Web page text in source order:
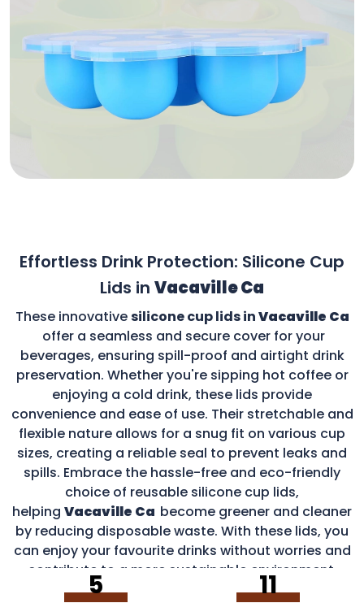
Effortless Drink Protection: Silicone Cup
Lids in Vacaville Ca
These innovativesilicone cup lids inVacaville Ca
offer a seamless and secure cover for your
beverages, ensuring spill-proof and airtight drink
preservation. Whether you're sipping hot coffee or
enjoying a cold drink, these lids provide
convenience and ease of use. Their stretchable and
flexible nature allows for a snug fit on various cup
sizes, creating a reliable seal to prevent leaks and
spills. Embrace the hassle-free and eco-friendly
choice of reusable silicone cup lids,
helping Vacaville Ca become greener and cleaner
by reducing disposable waste. With these lids, you
can enjoy your favourite drinks without worries and
contribute to a more sustainable environment.
5 11